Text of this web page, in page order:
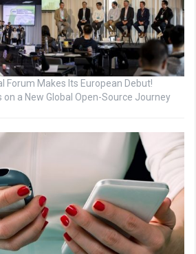
Forum Makes Its European Debut!
a New Global Open-Source Journey